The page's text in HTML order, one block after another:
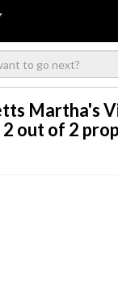
Martha's
2 out of 2